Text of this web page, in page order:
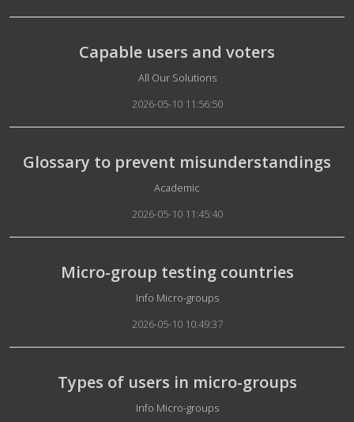
Capable users and voters
Details
All Our Solutions
2026-05-10 11:56:50
Glossary to prevent misunderstandings
Details
Academic
2026-05-10 11:45:40
Micro-group testing countries
Details
Info Micro-groups
2026-05-10 10:49:37
Types of users in micro-groups
Details
Info Micro-groups